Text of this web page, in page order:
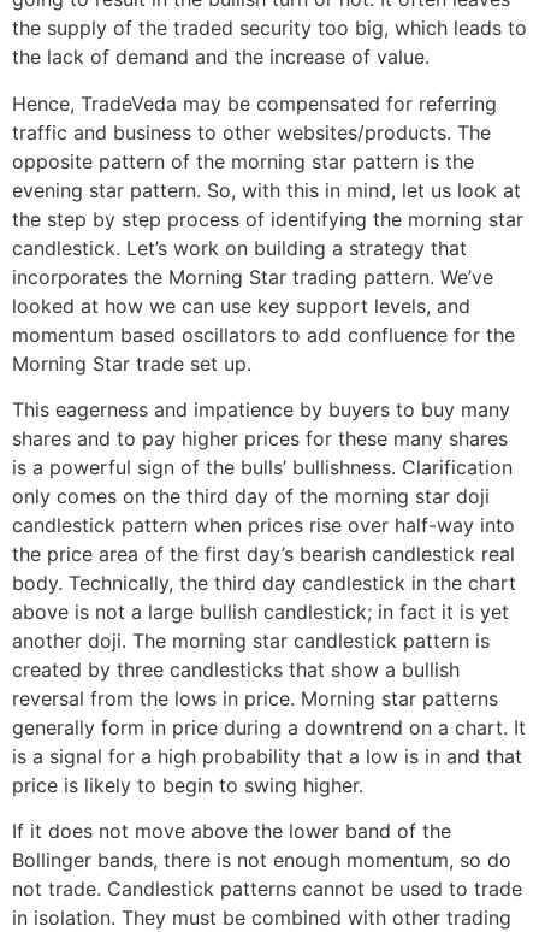
the supply of the traded security too big, which leads to
the lack of demand and the increase of value.
Hence, TradeVeda may be compensated for referring
traffic and business to other websites/products. The
opposite pattern of the morning star pattern is the
evening star pattern. So, with this in mind, let us look at
the step by step process of identifying the morning star
candlestick. Let’s work on building a strategy that
incorporates the Morning Star trading pattern. We’ve
looked at how we can use key support levels, and
momentum based oscillators to add confluence for the
Morning Star trade set up.
This eagerness and impatience by buyers to buy many
shares and to pay higher prices for these many shares
is a powerful sign of the bulls’ bullishness. Clarification
only comes on the third day of the morning star doji
candlestick pattern when prices rise over half-way into
the price area of the first day’s bearish candlestick real
body. Technically, the third day candlestick in the chart
above is not a large bullish candlestick; in fact it is yet
another doji. The morning star candlestick pattern is
created by three candlesticks that show a bullish
reversal from the lows in price. Morning star patterns
generally form in price during a downtrend on a chart. It
is a signal for a high probability that a low is in and that
price is likely to begin to swing higher.
If it does not move above the lower band of the
Bollinger bands, there is not enough momentum, so do
not trade. Candlestick patterns cannot be used to trade
in isolation. They must be combined with other trading